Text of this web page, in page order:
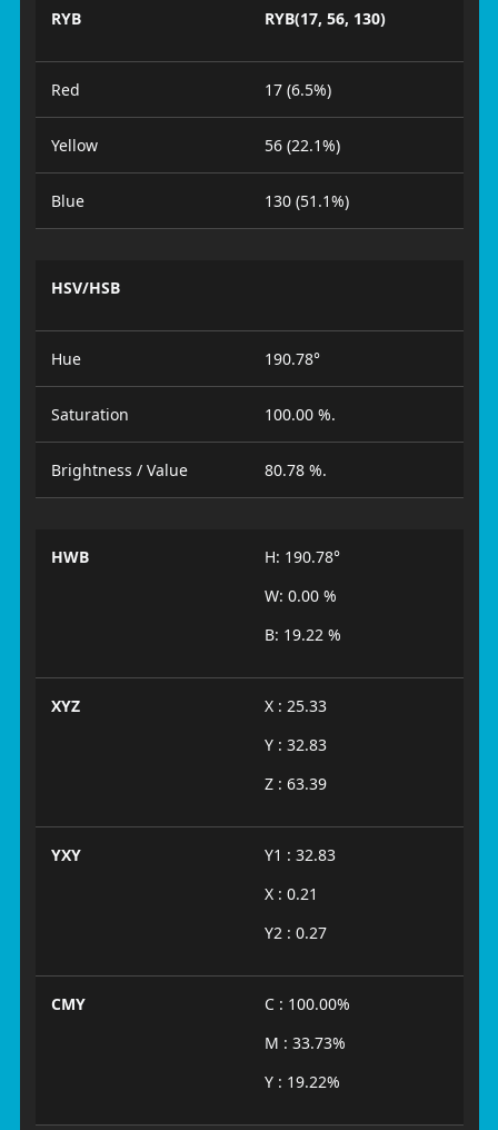
RYB RYB(17, 56, 130)
Red 17 (6.5%)
Yellow 56 (22.1%)
Blue 130 (51.1%)
HSV/HSB
Hue 190.78°
Saturation 100.00 %.
Brightness / Value 80.78 %.
HWB
H: 190.78°
W: 0.00 %
B: 19.22 %
XYZ
X : 25.33
Y : 32.83
Z : 63.39
YXY
Y1 : 32.83
X : 0.21
Y2 : 0.27
CMY
C : 100.00%
M : 33.73%
Y : 19.22%